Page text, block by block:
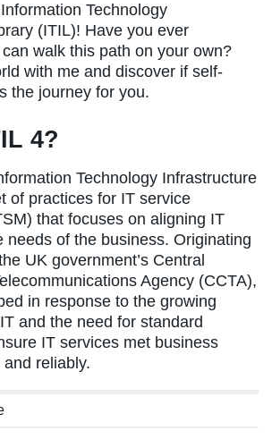
Technology
(ITIL)! Have you ever
walk this path on your own?
with me and discover if self-
the journey for you.
4?
Technology Infrastructure
of practices for IT service
that focuses on aligning IT
needs of the business. Originating
UK government’s Central
Agency (CCTA),
in response to the growing
and the need for standard
IT services met business
reliably.